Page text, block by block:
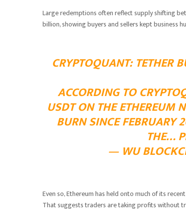
Large redemptions often reflect supply shifting
billion, showing buyers and sellers kept business
CRYPTOQUANT: TETHER
ACCORDING TO
USDT ON THE ETHEREUM
BURN SINCE FEBRUARY
THE…
— WU
Even so, Ethereum has held onto much of its
That suggests traders are taking profits without